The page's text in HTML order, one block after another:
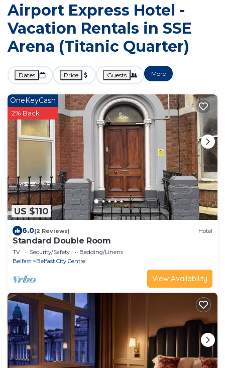
Airport Express Hotel -
Vacation Rentals in SSE
Arena (Titanic Quarter)
Dates Price Guests More
US $110
OneKeyCash
2% Back
6.0(2 Reviews) Hotel
Standard Double Room
TV Security/Safety
Bedding/Linens
Belfast
Belfast City Centre
View Availability